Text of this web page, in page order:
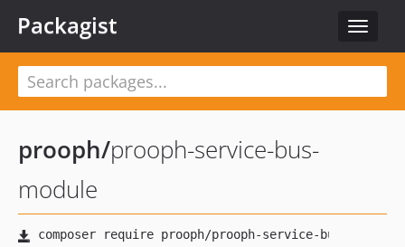
Toggle
Packagist
prooph/prooph-service-bus-
module